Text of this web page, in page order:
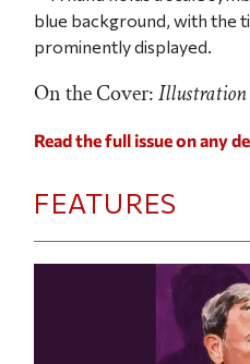
On the Cover:Illustration
Read the full issue on any
FEATURES